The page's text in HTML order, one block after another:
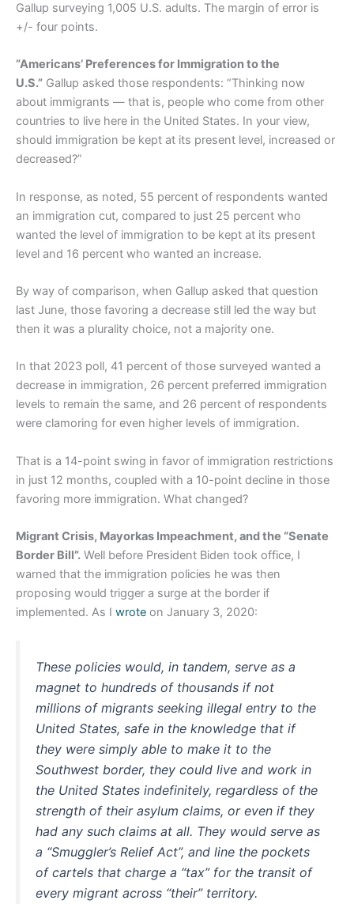
Gallup surveying 1,005 U.S. adults. The margin of error is
+/- four points.
“Americans’ Preferences for Immigration to the
U.S.” Gallup asked those respondents: “Thinking now
about immigrants — that is, people who come from other
countries to live here in the United States. In your view,
should immigration be kept at its present level, increased or
decreased?”
In response, as noted, 55 percent of respondents wanted
an immigration cut, compared to just 25 percent who
wanted the level of immigration to be kept at its present
level and 16 percent who wanted an increase.
By way of comparison, when Gallup asked that question
last June, those favoring a decrease still led the way but
then it was a plurality choice, not a majority one.
In that 2023 poll, 41 percent of those surveyed wanted a
decrease in immigration, 26 percent preferred immigration
levels to remain the same, and 26 percent of respondents
were clamoring for even higher levels of immigration.
That is a 14-point swing in favor of immigration restrictions
in just 12 months, coupled with a 10-point decline in those
favoring more immigration. What changed?
Migrant Crisis, Mayorkas Impeachment, and the “Senate
Border Bill”. Well before President Biden took office, I
warned that the immigration policies he was then
proposing would trigger a surge at the border if
implemented. As I wrote on January 3, 2020:
These policies would, in tandem, serve as a
magnet to hundreds of thousands if not
millions of migrants seeking illegal entry to the
United States, safe in the knowledge that if
they were simply able to make it to the
Southwest border, they could live and work in
the United States indefinitely, regardless of the
strength of their asylum claims, or even if they
had any such claims at all. They would serve as
a “Smuggler’s Relief Act”, and line the pockets
of cartels that charge a “tax” for the transit of
every migrant across “their” territory.